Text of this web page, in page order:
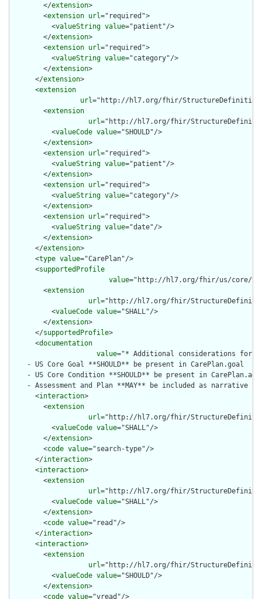
        </
extension>
        <
extension url="required">
          <
valueString value="patient"/>
        </
extension>
        <
extension url="required">
          <
valueString value="category"/>
        </
extension>
      </
extension>
      <
extension
url="http://hl7.org/fhir/StructureDefinition/
        <
extension
url="http://hl7.org/fhir/
          <
valueCode value="SHOULD"/>
        </
extension>
        <
extension url="required">
          <
valueString value="patient"/>
        </
extension>
        <
extension url="required">
          <
valueString value="category"/>
        </
extension>
        <
extension url="required">
          <
valueString value="date"/>
        </
extension>
      </
extension>
      <
type value="CarePlan"/>
      <
supportedProfile
value="http://hl7.org/fhir/us/core/
        <
extension
url="http://hl7.org/fhir/
          <
valueCode value="SHALL"/>
        </
extension>
      </
supportedProfile>
      <
documentation
value="* Additional considerations for
    - US Core Goal **SHOULD** be present in CarePlan.goal
- US Core Condition **SHOULD** be present in
- Assessment and Plan **MAY** be included as narrative
      <
interaction>
        <
extension
url="http://hl7.org/fhir/
          <
valueCode value="SHALL"/>
        </
extension>
        <
code value="search-type"/>
      </
interaction>
      <
interaction>
        <
extension
url="http://hl7.org/fhir/
          <
valueCode value="SHALL"/>
        </
extension>
        <
code value="read"/>
      </
interaction>
      <
interaction>
        <
extension
url="http://hl7.org/fhir/
          <
valueCode value="SHOULD"/>
        </
extension>
        <
code value="vread"/>